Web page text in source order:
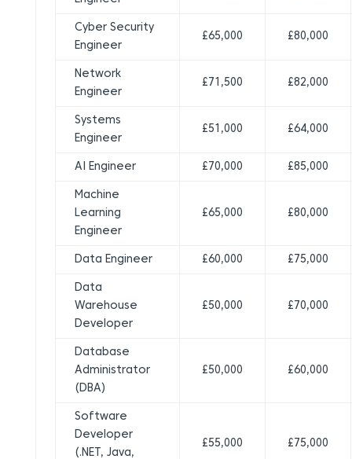
Cyber Security
Engineer
£65,000 £80,000
Network
Engineer
£71,500 £82,000
Systems
Engineer
£51,000 £64,000
AI Engineer £70,000 £85,000
Machine
Learning
Engineer
£65,000 £80,000
Data Engineer £60,000 £75,000
Data
Warehouse
Developer
£50,000 £70,000
Database
Administrator
(DBA)
£50,000 £60,000
Software
Developer
(.NET, Java,
£55,000 £75,000